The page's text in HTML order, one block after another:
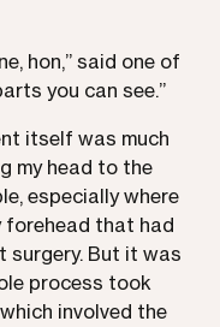
hon,” said one of
you can see.”
itself was much
my head to the
especially where
forehead that had
But it was
process took
involved the